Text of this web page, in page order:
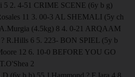
5 2. 4-51 CRIME SCENE (6y b g)
11 3. 00-3 AL SHEMALI (5y ch
(4.5kg) 8 4. 0-21 ARQAAM
R.Hills 6 5. 223- BON SPIEL (5y b
12 6. 10-0 BEFORE YOU GO
2
(6y b h) 55 J.Hammond ? F.Jara 4 8.